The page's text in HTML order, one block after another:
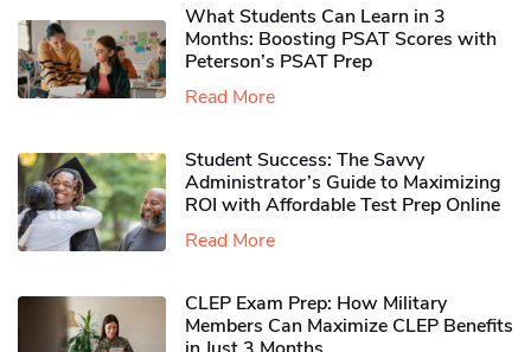
What Students Can Learn in 3
Months: Boosting PSAT Scores with
Peterson’s PSAT Prep
Read More
Student Success: The Savvy
Administrator’s Guide to Maximizing
ROI with Affordable Test Prep Online
Read More
CLEP Exam Prep: How Military
Members Can Maximize CLEP Benefits